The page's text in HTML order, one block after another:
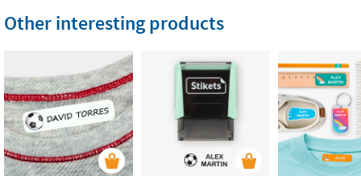
Other interesting products